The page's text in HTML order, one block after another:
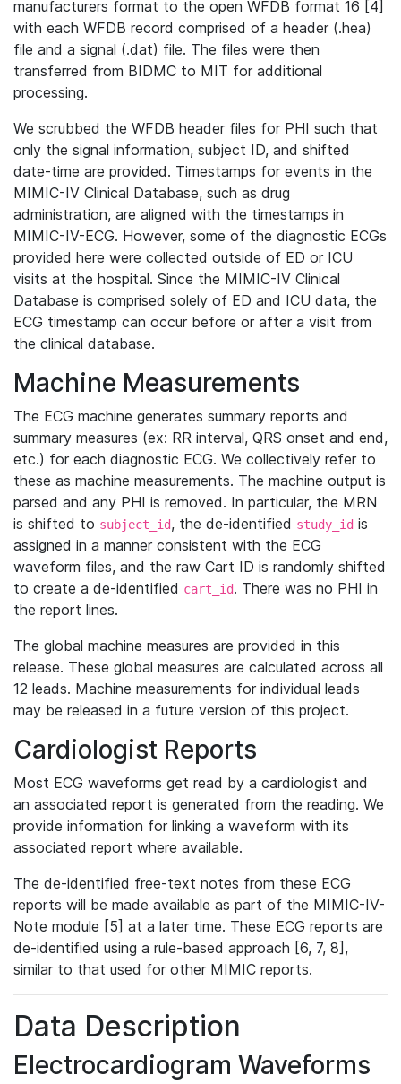
manufacturers format to the open WFDB format 16 [4]
with each WFDB record comprised of a header (.hea)
file and a signal (.dat) file. The files were then
transferred from BIDMC to MIT for additional
processing.
We scrubbed the WFDB header files for PHI such that
only the signal information, subject ID, and shifted
date-time are provided. Timestamps for events in the
MIMIC-IV Clinical Database, such as drug
administration, are aligned with the timestamps in
MIMIC-IV-ECG. However, some of the diagnostic ECGs
provided here were collected outside of ED or ICU
visits at the hospital. Since the MIMIC-IV Clinical
Database is comprised solely of ED and ICU data, the
ECG timestamp can occur before or after a visit from
the clinical database.
Machine Measurements
The ECG machine generates summary reports and
summary measures (ex: RR interval, QRS onset and end,
etc.) for each diagnostic ECG. We collectively refer to
these as machine measurements. The machine output is
parsed and any PHI is removed. In particular, the MRN
is shifted to subject_id, the de-identified study_id is
assigned in a manner consistent with the ECG
waveform files, and the raw Cart ID is randomly shifted
to create a de-identified cart_id. There was no PHI in
the report lines.
The global machine measures are provided in this
release. These global measures are calculated across all
12 leads. Machine measurements for individual leads
may be released in a future version of this project.
Cardiologist Reports
Most ECG waveforms get read by a cardiologist and
an associated report is generated from the reading. We
provide information for linking a waveform with its
associated report where available.
The de-identified free-text notes from these ECG
reports will be made available as part of the MIMIC-IV-
Note module [5] at a later time. These ECG reports are
de-identified using a rule-based approach [6, 7, 8],
similar to that used for other MIMIC reports.
Data Description
Electrocardiogram Waveforms